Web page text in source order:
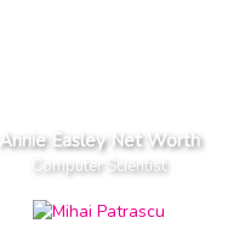
Annie Easley Net Worth
Computer Scientist